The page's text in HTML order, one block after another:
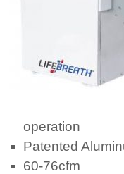
operation
Patented
60-76cfm